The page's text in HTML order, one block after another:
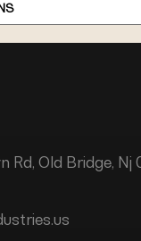
Rd, Old Bridge, Nj